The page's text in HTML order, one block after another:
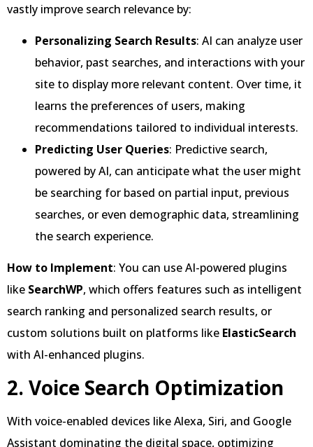
vastly improve search relevance by:
Personalizing Search Results: AI can analyze user
behavior, past searches, and interactions with your
site to display more relevant content. Over time, it
learns the preferences of users, making
recommendations tailored to individual interests.
Predicting User Queries: Predictive search,
powered by AI, can anticipate what the user might
be searching for based on partial input, previous
searches, or even demographic data, streamlining
the search experience.
How to Implement: You can use AI-powered plugins
like SearchWP, which offers features such as intelligent
search ranking and personalized search results, or
custom solutions built on platforms like ElasticSearch
with AI-enhanced plugins.
2. Voice Search Optimization
With voice-enabled devices like Alexa, Siri, and Google
Assistant dominating the digital space, optimizing